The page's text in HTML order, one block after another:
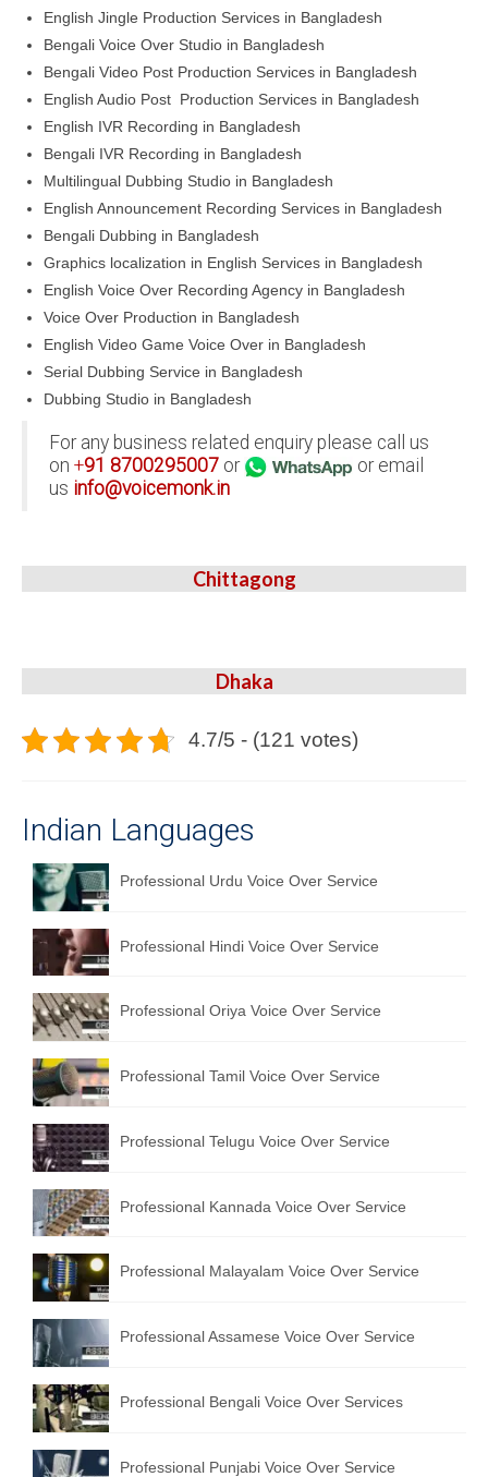
English Jingle Production Services in Bangladesh
Bengali Voice Over Studio in Bangladesh
Bengali Video Post Production Services in Bangladesh
English Audio Post Production Services in Bangladesh
English IVR Recording in Bangladesh
Bengali IVR Recording in Bangladesh
Multilingual Dubbing Studio in Bangladesh
English Announcement Recording Services in Bangladesh
Bengali Dubbing in Bangladesh
Graphics localization in English Services in Bangladesh
English Voice Over Recording Agency in Bangladesh
Voice Over Production in Bangladesh
English Video Game Voice Over in Bangladesh
Serial Dubbing Service in Bangladesh
Dubbing Studio in Bangladesh
For any business related enquiry please call us
on +91 8700295007 or
or email
us info@voicemonk.in
Chittagong
Dhaka
4.7/5 - (121 votes)
Indian Languages
Professional Urdu Voice Over Service
Professional Hindi Voice Over Service
Professional Oriya Voice Over Service
Professional Tamil Voice Over Service
Professional Telugu Voice Over Service
Professional Kannada Voice Over Service
Professional Malayalam Voice Over Service
Professional Assamese Voice Over Service
Professional Bengali Voice Over Services
Professional Punjabi Voice Over Service